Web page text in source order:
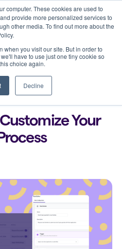
computer. These cookies are used to
provide more personalized services to
other media. To find out more about the
when you visit our site. But in order to
have to use just one tiny cookie so
choice again.
Decline
Your